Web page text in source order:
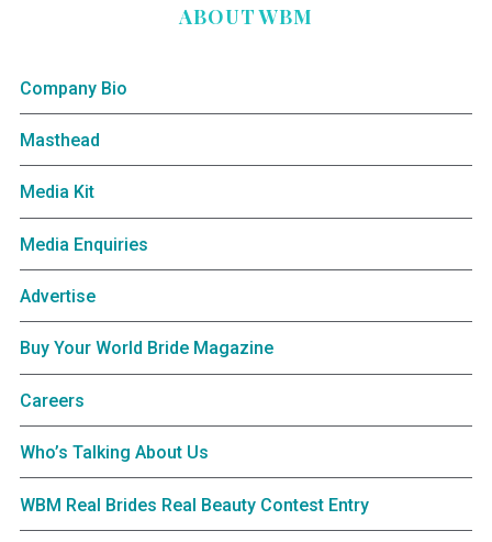
ABOUT WBM
Company Bio
Masthead
Media Kit
Media Enquiries
Advertise
Buy Your World Bride Magazine
Careers
Who’s Talking About Us
WBM Real Brides Real Beauty Contest Entry